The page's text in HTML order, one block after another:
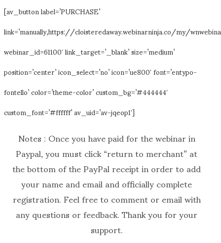
[av_button label=’PURCHASE’
link=’manually,https://cloisteredaway.webinarninja.co/my/
webinar_id=61100′ link_target=’_blank’ size=’medium’
position=’center’ icon_select=’no’ icon=’ue800′ font=’entypo-
fontello’ color=’theme-color’ custom_bg=’#444444′
custom_font=’#ffffff’ av_uid=’av-jqeop1′]
Notes : Once you have paid for the webinar in
Paypal, you must click “return to merchant” at
the bottom of the PayPal receipt in order to add
your name and email and officially complete
registration. Feel free to comment or email with
any questions or feedback. Thank you for your
support.